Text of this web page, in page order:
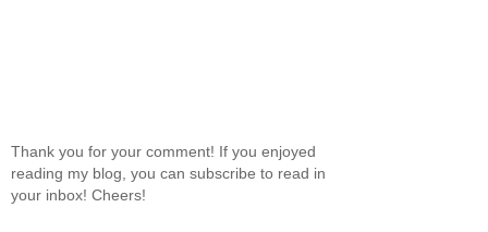
Thank you for your comment! If you enjoyed
reading my blog, you can subscribe to read in
your inbox! Cheers!